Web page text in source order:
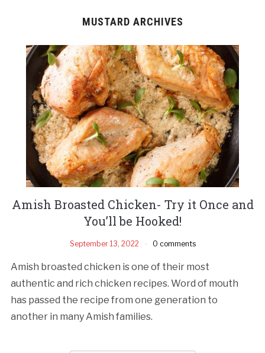
MUSTARD ARCHIVES
Amish Broasted Chicken- Try it Once and
You’ll be Hooked!
September 13, 2022 0 comments
Amish broasted chicken is one of their most
authentic and rich chicken recipes. Word of mouth
has passed the recipe from one generation to
another in many Amish families.